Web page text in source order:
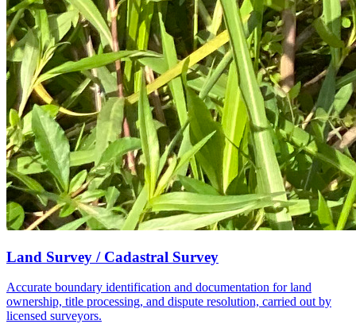
Land Survey / Cadastral Survey
Accurate boundary identification and documentation for land
ownership, title processing, and dispute resolution, carried out by
licensed surveyors.